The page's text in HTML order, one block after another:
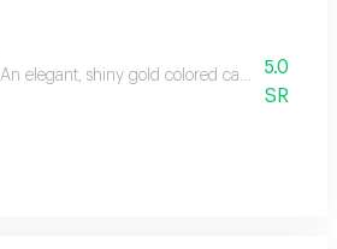
An elegant, shiny gold colored card holder
5.0
SR